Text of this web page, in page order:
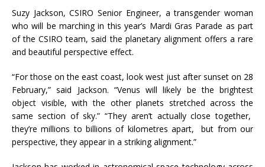
Suzy Jackson, CSIRO Senior Engineer, a transgender woman
who will be marching in this year’s Mardi Gras Parade as part
of the CSIRO team, said the planetary alignment offers a rare
and beautiful perspective effect.
“For those on the east coast, look west just after sunset on 28
February,” said Jackson. “Venus will likely be the brightest
object visible, with the other planets stretched across the
same section of sky.” “They aren’t actually close together,
they’re millions to billions of kilometres apart, but from our
perspective, they appear in a striking alignment.”